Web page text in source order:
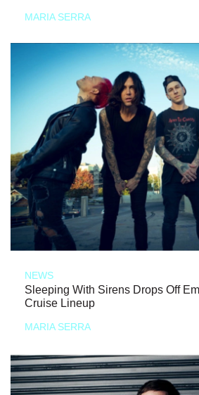
MARIA SERRA
NEWS
Sleeping With Sirens Drops Off
Cruise Lineup
MARIA SERRA